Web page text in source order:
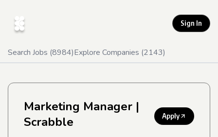
Sign In
Search Jobs (8984)Explore Companies (2143)
Marketing Manager |
Scrabble
Apply